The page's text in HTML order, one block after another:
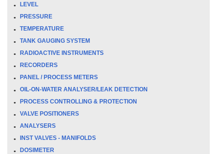
LEVEL
PRESSURE
TEMPERATURE
TANK GAUGING SYSTEM
RADIOACTIVE INSTRUMENTS
RECORDERS
PANEL / PROCESS METERS
OIL-ON-WATER ANALYSER/LEAK DETECTION
PROCESS CONTROLLING & PROTECTION
VALVE POSITIONERS
ANALYSERS
INST VALVES - MANIFOLDS
DOSIMETER